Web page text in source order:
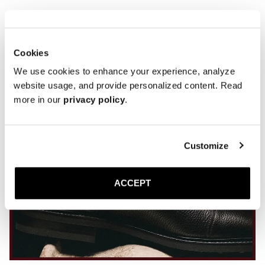
Cookies
We use cookies to enhance your experience, analyze
website usage, and provide personalized content. Read
more in our privacy policy.
Customize
ACCEPT